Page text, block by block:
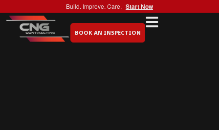
Build. Improve. Care. Start Now
BOOK AN INSPECTION